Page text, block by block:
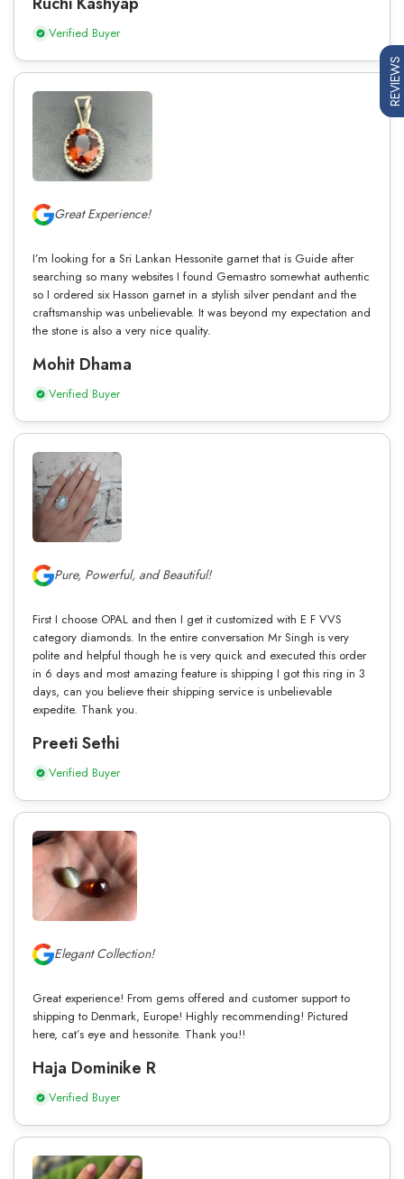
Verified Buyer
Great Experience!
I’m looking for a Sri Lankan Hessonite garnet that is Guide after
searching so many websites I found Gemastro somewhat authentic
so I ordered six Hasson garnet in a stylish silver pendant and the
craftsmanship was unbelievable. It was beyond my expectation and
the stone is also a very nice quality.
Mohit Dhama
Verified Buyer
Pure, Powerful, and Beautiful!
First I choose OPAL and then I get it customized with E F VVS
category diamonds. In the entire conversation Mr Singh is very
polite and helpful though he is very quick and executed this order
in 6 days and most amazing feature is shipping I got this ring in 3
days, can you believe their shipping service is unbelievable
expedite. Thank you.
Preeti Sethi
Verified Buyer
Elegant Collection!
Great experience! From gems offered and customer support to
shipping to Denmark, Europe! Highly recommending! Pictured
here, cat’s eye and hessonite. Thank you!!
Haja Dominike R
Verified Buyer
REVIEWS